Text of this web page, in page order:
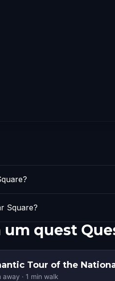
Square?
quest
Tour of the
away · 1 min walk